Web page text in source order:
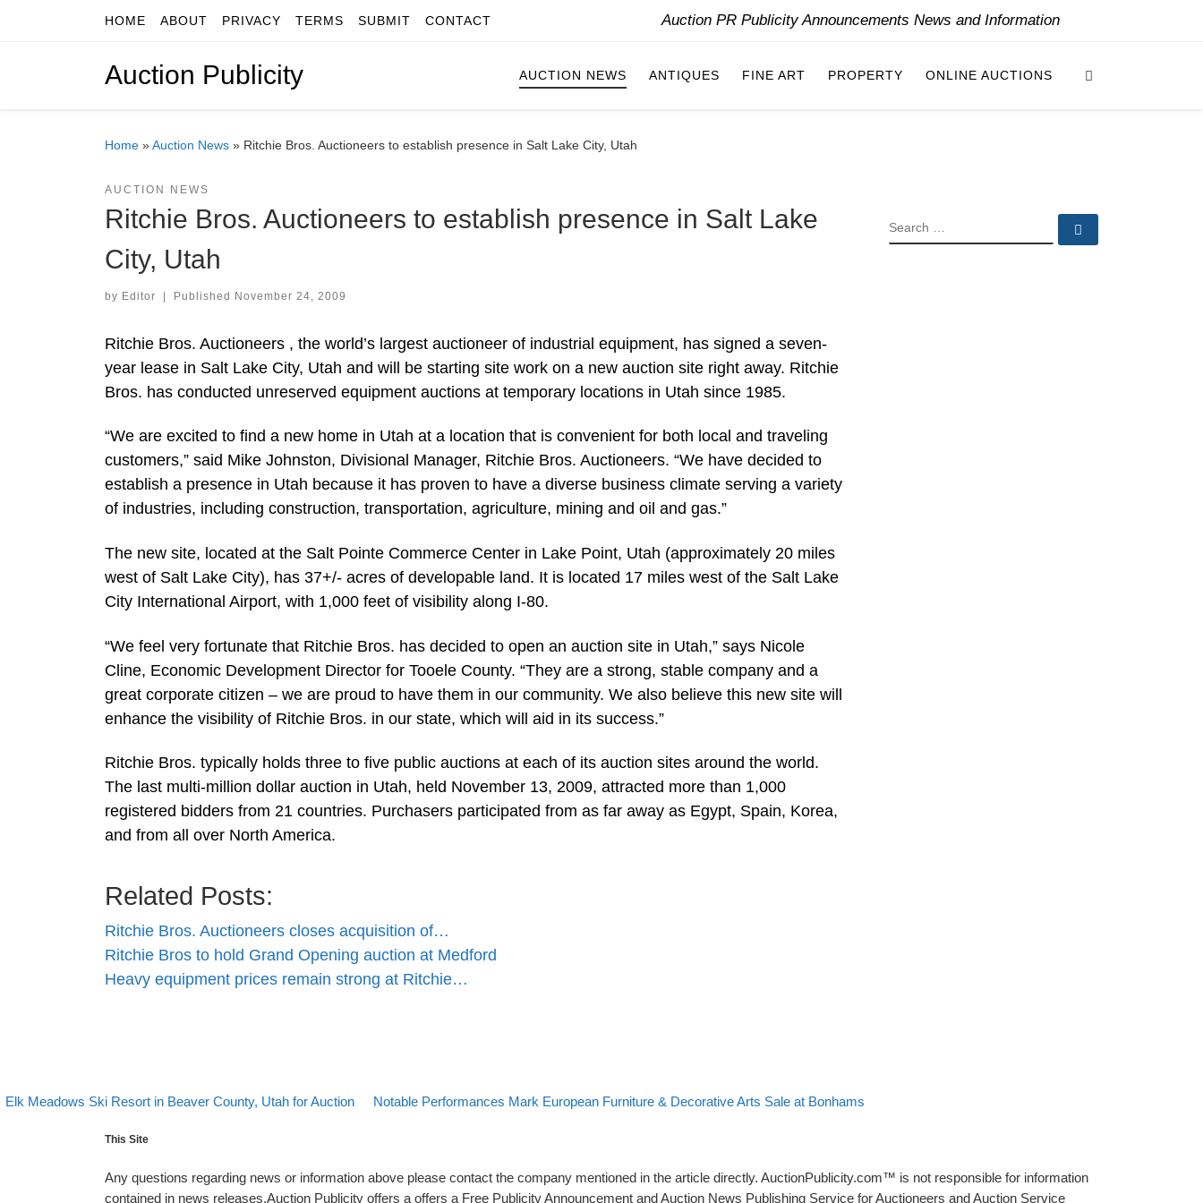
Skip to contentHOME ABOUT PRIVACY TERMS SUBMIT CONTACT Auction PR Publicity Announcements News and Information
Auction Publicity AUCTION NEWS ANTIQUES FINE ART PROPERTY ONLINE AUCTIONS
Home »Auction News » Ritchie Bros. Auctioneers to establish presence in Salt Lake City, Utah
AUCTION NEWS
Ritchie Bros. Auctioneers to establish presence in Salt Lake
City, Utah
by Editor | Published November 24, 2009
Ritchie Bros. Auctioneers , the world’s largest auctioneer of industrial equipment, has signed a seven-
year lease in Salt Lake City, Utah and will be starting site work on a new auction site right away. Ritchie
Bros. has conducted unreserved equipment auctions at temporary locations in Utah since 1985.
“We are excited to find a new home in Utah at a location that is convenient for both local and traveling
customers,” said Mike Johnston, Divisional Manager, Ritchie Bros. Auctioneers. “We have decided to
establish a presence in Utah because it has proven to have a diverse business climate serving a variety
of industries, including construction, transportation, agriculture, mining and oil and gas.”
The new site, located at the Salt Pointe Commerce Center in Lake Point, Utah (approximately 20 miles
west of Salt Lake City), has 37+/- acres of developable land. It is located 17 miles west of the Salt Lake
City International Airport, with 1,000 feet of visibility along I-80.
“We feel very fortunate that Ritchie Bros. has decided to open an auction site in Utah,” says Nicole
Cline, Economic Development Director for Tooele County. “They are a strong, stable company and a
great corporate citizen – we are proud to have them in our community. We also believe this new site will
enhance the visibility of Ritchie Bros. in our state, which will aid in its success.”
Ritchie Bros. typically holds three to five public auctions at each of its auction sites around the world.
The last multi-million dollar auction in Utah, held November 13, 2009, attracted more than 1,000
registered bidders from 21 countries. Purchasers participated from as far away as Egypt, Spain, Korea,
and from all over North America.
Related Posts:
Ritchie Bros. Auctioneers closes acquisition of…
Ritchie Bros to hold Grand Opening auction at Medford
Heavy equipment prices remain strong at Ritchie…
SEARCH
Post navigation
post
Elk Meadows Ski Resort in Beaver County, Utah for Auction Back to post list
Next post
Notable Performances Mark European Furniture & Decorative Arts Sale at Bonhams
This Site
Any questions regarding news or information above please contact the company mentioned in the article directly. AuctionPublicity.com™ is not responsible for information
contained in news releases.Auction Publicity offers a offers a Free Publicity Announcement and Auction News Publishing Service for Auctioneers and Auction Service